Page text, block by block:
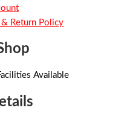
Return Policy
Available